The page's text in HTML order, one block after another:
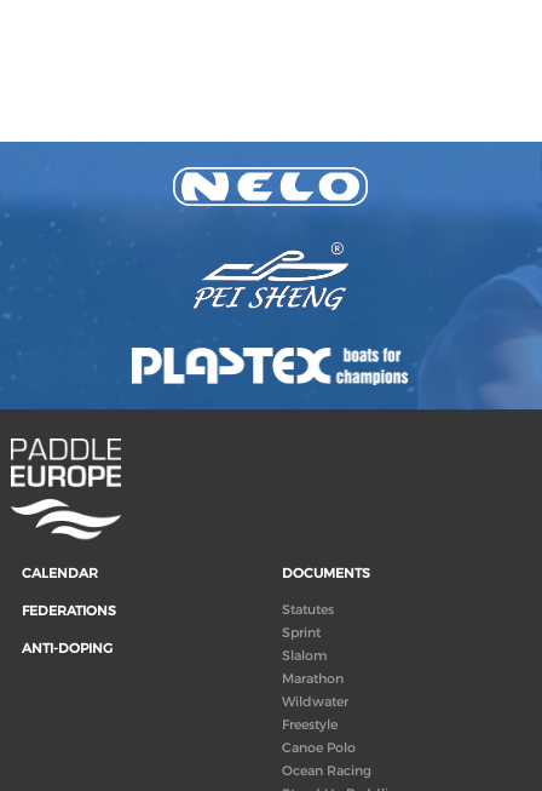
CALENDAR
FEDERATIONS
ANTI-DOPING
DOCUMENTS
Statutes
Sprint
Slalom
Marathon
Wildwater
Freestyle
Canoe Polo
Ocean Racing